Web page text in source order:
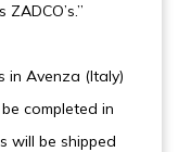
in Avenza (Italy)
completed in
will be shipped